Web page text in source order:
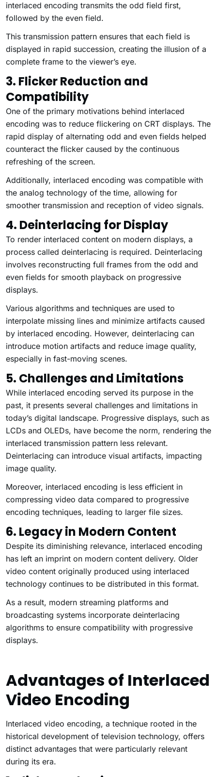
interlaced encoding transmits the odd field first,
followed by the even field.
This transmission pattern ensures that each field is
displayed in rapid succession, creating the illusion of a
complete frame to the viewer’s eye.
3. Flicker Reduction and
Compatibility
One of the primary motivations behind interlaced
encoding was to reduce flickering on CRT displays. The
rapid display of alternating odd and even fields helped
counteract the flicker caused by the continuous
refreshing of the screen.
Additionally, interlaced encoding was compatible with
the analog technology of the time, allowing for
smoother transmission and reception of video signals.
4. Deinterlacing for Display
To render interlaced content on modern displays, a
process called deinterlacing is required. Deinterlacing
involves reconstructing full frames from the odd and
even fields for smooth playback on progressive
displays.
Various algorithms and techniques are used to
interpolate missing lines and minimize artifacts caused
by interlaced encoding. However, deinterlacing can
introduce motion artifacts and reduce image quality,
especially in fast-moving scenes.
5. Challenges and Limitations
While interlaced encoding served its purpose in the
past, it presents several challenges and limitations in
today’s digital landscape. Progressive displays, such as
LCDs and OLEDs, have become the norm, rendering the
interlaced transmission pattern less relevant.
Deinterlacing can introduce visual artifacts, impacting
image quality.
Moreover, interlaced encoding is less efficient in
compressing video data compared to progressive
encoding techniques, leading to larger file sizes.
6. Legacy in Modern Content
Despite its diminishing relevance, interlaced encoding
has left an imprint on modern content delivery. Older
video content originally produced using interlaced
technology continues to be distributed in this format.
As a result, modern streaming platforms and
broadcasting systems incorporate deinterlacing
algorithms to ensure compatibility with progressive
displays.
Advantages of Interlaced
Video Encoding
Interlaced video encoding, a technique rooted in the
historical development of television technology, offers
distinct advantages that were particularly relevant
during its era.